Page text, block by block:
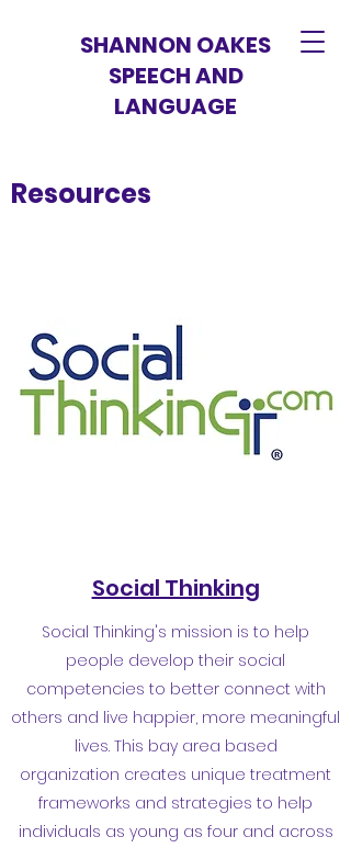
SHANNON OAKES
SPEECH AND
LANGUAGE
Resources
Social Thinking
Social Thinking's mission is to help
people develop their social
competencies to better connect with
others and live happier, more meaningful
lives. This bay area based
organization creates unique treatment
frameworks and strategies to help
individuals as young as four and across